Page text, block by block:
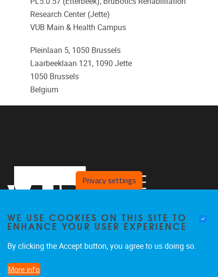
Research Center (Jette)
VUB Main & Health Campus
Pleinlaan 5, 1050 Brussels
Laarbeeklaan 121, 1090 Jette
1050 Brussels
Belgium
Privacy settings
WE USE COOKIES ON THIS SITE TO
ENHANCE YOUR USER EXPERIENCE
By clicking the Accept button, you agree to us doing so.
More info